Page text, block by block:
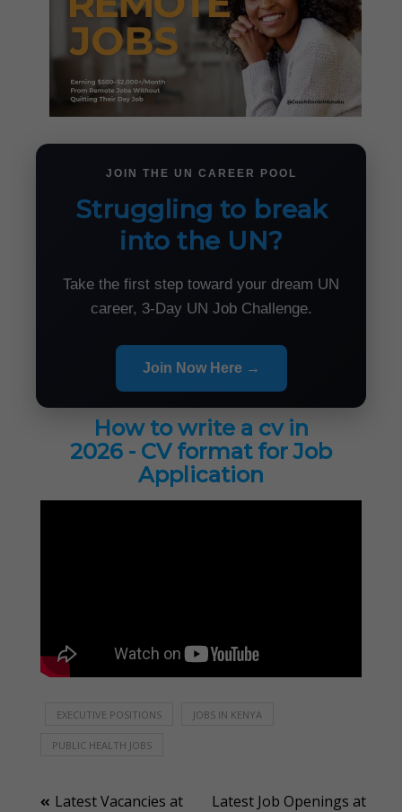
JOIN THE UN CAREER POOL
Struggling to break
into the UN?
Take the first step toward your dream UN
career, 3-Day UN Job Challenge.
Join Now Here →
How to write a cv in
2026 - CV format for Job
Application
EXECUTIVE POSITIONS JOBS IN KENYA
PUBLIC HEALTH JOBS
Post
Latest Vacancies at Latest Job Openings at